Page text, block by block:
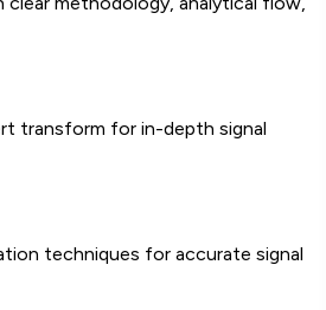
transform for in-depth signal
techniques for accurate signal